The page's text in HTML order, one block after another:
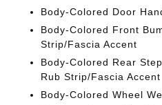
Body-Colored Door
Body-Colored Front
Strip/Fascia Accent
Body-Colored Rear
Rub Strip/Fascia Accent
Body-Colored Wheel